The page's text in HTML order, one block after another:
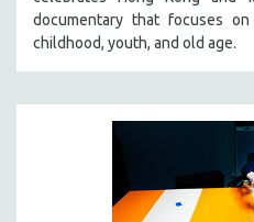
documentary that focuses
childhood, youth, and old age.